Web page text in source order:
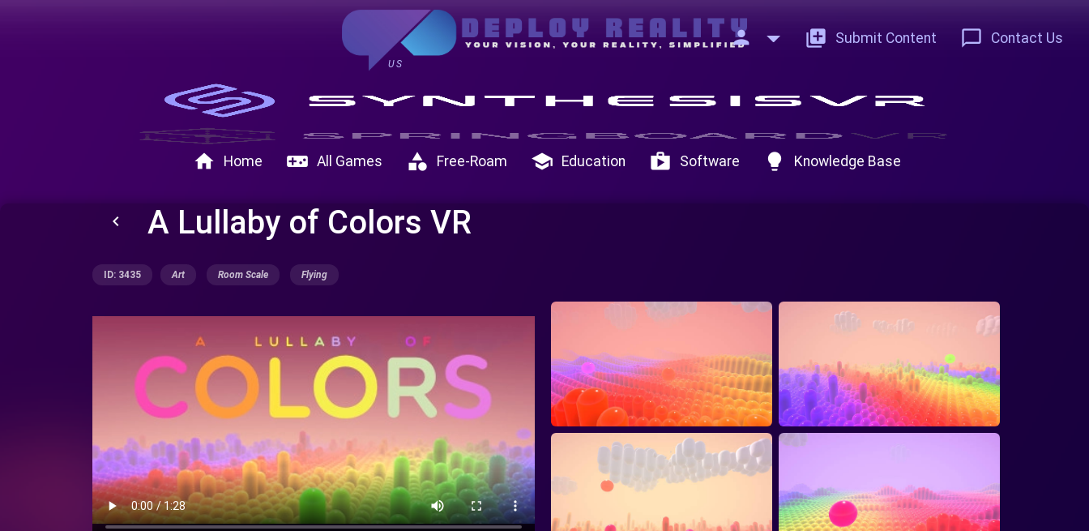
US
person add_to_photos Submit Content chat_bubble_outline Contact Us
home Home videogame_asset All Games category Free-Roam school Education shop Software lightbulb Knowledge Base
keyboard_arrow_left A Lullaby of Colors VR
ID: 3435 Art Room Scale Flying